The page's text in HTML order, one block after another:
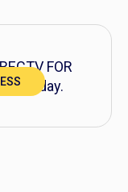
FOR
today.